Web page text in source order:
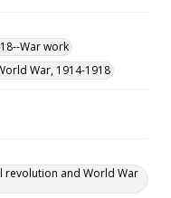
War work
War, 1914-1918
revolution and World War